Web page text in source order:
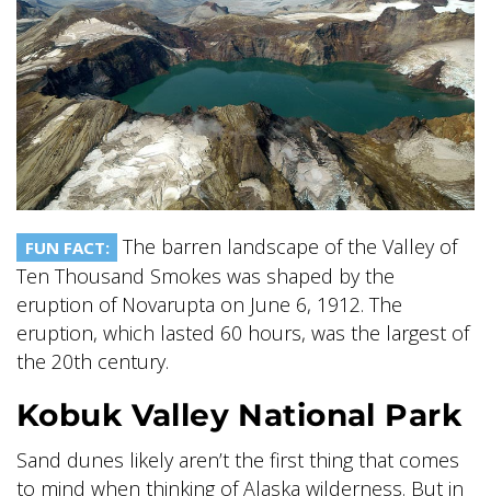
FUN FACT:
The barren landscape of the Valley of
Ten Thousand Smokes was shaped by the
eruption of Novarupta on June 6, 1912. The
eruption, which lasted 60 hours, was the largest of
the 20th century.
Kobuk Valley National Park
Sand dunes likely aren’t the first thing that comes
to mind when thinking of Alaska wilderness. But in